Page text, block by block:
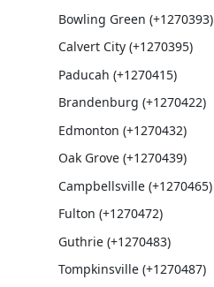
Bowling Green (+1270393)
Calvert City (+1270395)
Paducah (+1270415)
Brandenburg (+1270422)
Edmonton (+1270432)
Oak Grove (+1270439)
Campbellsville (+1270465)
Fulton (+1270472)
Guthrie (+1270483)
Tompkinsville (+1270487)